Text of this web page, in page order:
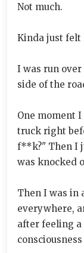
Not much.
Kinda just
I was run
side of the
One moment
truck right
f**k?" Then I
was knocked
Then I was in
everywhere,
after feeling a